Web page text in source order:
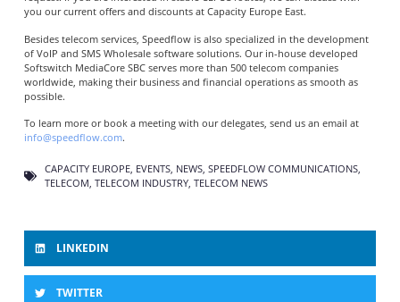
you our current offers and discounts at Capacity Europe East.
Besides telecom services, Speedflow is also specialized in the development
of VoIP and SMS Wholesale software solutions. Our in-house developed
Softswitch MediaCore SBC serves more than 500 telecom companies
worldwide, making their business and financial operations as smooth as
possible.
To learn more or book a meeting with our delegates, send us an email at
info@speedflow.com.
CAPACITY EUROPE, EVENTS, NEWS, SPEEDFLOW COMMUNICATIONS,
TELECOM, TELECOM INDUSTRY, TELECOM NEWS
LINKEDIN
TWITTER